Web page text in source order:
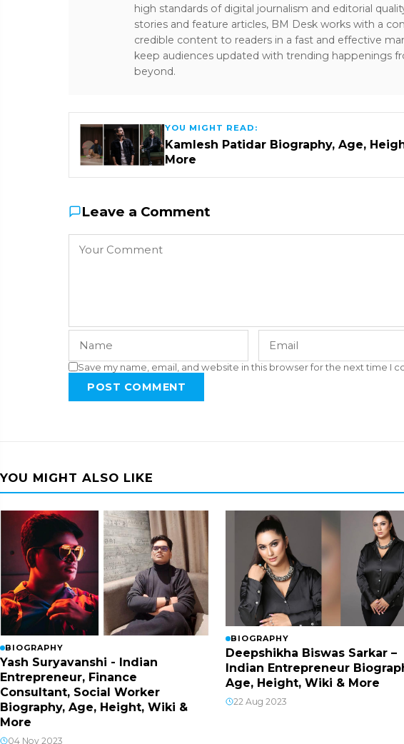
high standards of digital journalism and editorial
stories and feature articles, BM Desk works with a
credible content to readers in a fast and effective
keep audiences updated with trending happenings
beyond.
YOU MIGHT READ:
Kamlesh Patidar Biography, Age,
More
Leave a Comment
Save my name, email, and website in this browser for the next time I
POST COMMENT
YOU MIGHT ALSO LIKE
BIOGRAPHY
Yash Suryavanshi - Indian
Entrepreneur, Finance
Consultant, Social Worker
Biography, Age, Height, Wiki &
More
04 Nov 2023
BIOGRAPHY
Deepshikha Biswas Sarkar –
Indian Entrepreneur
Age, Height, Wiki & More
22 Aug 2023